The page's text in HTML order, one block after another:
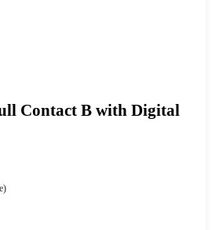
Contact B with Digital